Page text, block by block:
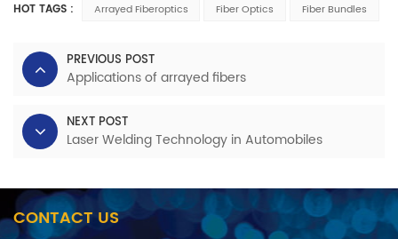
HOT TAGS : Arrayed Fiberoptics Fiber Optics Fiber Bundles
PREVIOUS POST
Applications of arrayed fibers
NEXT POST
Laser Welding Technology in Automobiles
CONTACT US